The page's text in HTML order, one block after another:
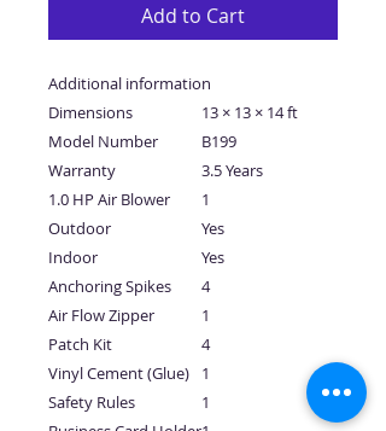
Add to Cart
Additional information
Dimensions
13 × 13 × 14 ft
Model Number
B199
Warranty
3.5 Years
1.0 HP Air Blower
1
Outdoor
Yes
Indoor
Yes
Anchoring Spikes
4
Air Flow Zipper
1
Patch Kit
4
Vinyl Cement (Glue)
1
Safety Rules
1